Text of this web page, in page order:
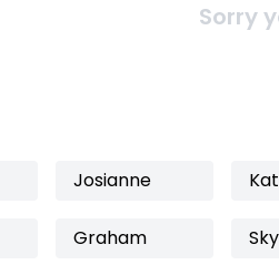
Sorry
Josianne
Graham